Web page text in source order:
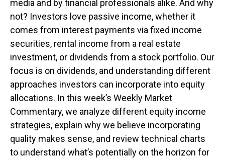
media and by financial professionals alike. And why
not? Investors love passive income, whether it
comes from interest payments via fixed income
securities, rental income from a real estate
investment, or dividends from a stock portfolio. Our
focus is on dividends, and understanding different
approaches investors can incorporate into equity
allocations. In this week’s Weekly Market
Commentary, we analyze different equity income
strategies, explain why we believe incorporating
quality makes sense, and review technical charts
to understand what’s potentially on the horizon for